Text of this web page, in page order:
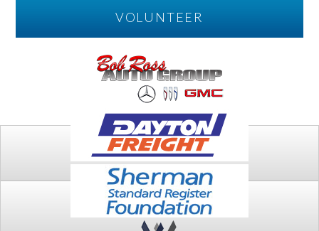
VOLUNTEER
PLAY
FTSG ARCHIVE